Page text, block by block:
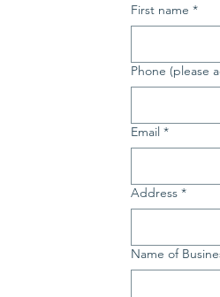
First name *
Phone (please
Email *
Address *
Name of